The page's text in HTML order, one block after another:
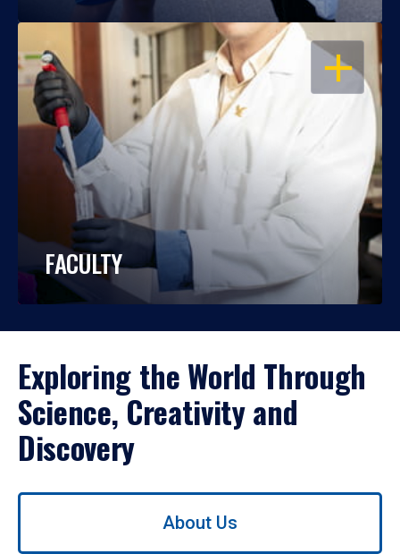
OPEN
FACULTY
Exploring the World Through
Science, Creativity and
Discovery
Use
About Us